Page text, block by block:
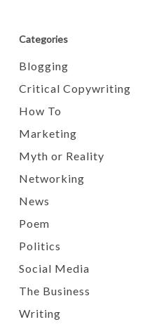
Categories
Blogging
Critical Copywriting
How To
Marketing
Myth or Reality
Networking
News
Poem
Politics
Social Media
The Business
Writing